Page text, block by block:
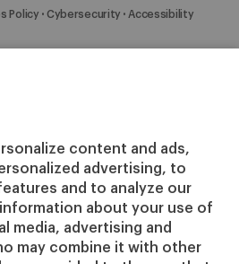
content and ads,
advertising, to
and to analyze our
about your use of
media, advertising and
may combine it with other
Policy Cybersecurity Accessibility